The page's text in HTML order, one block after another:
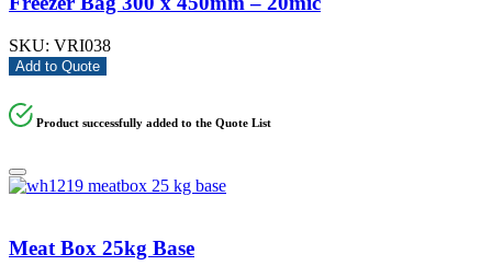
SKU: VRI038
Add to Quote
Product successfully added to the Quote List
Meat Box 25kg Base